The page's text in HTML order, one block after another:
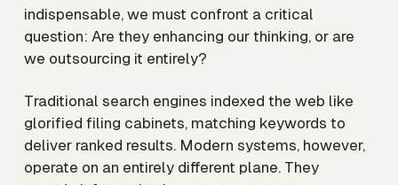
indispensable, we must confront a critical
question: Are they enhancing our thinking, or are
we outsourcing it entirely?
Traditional search engines indexed the web like
glorified filing cabinets, matching keywords to
deliver ranked results. Modern systems, however,
operate on an entirely different plane. They